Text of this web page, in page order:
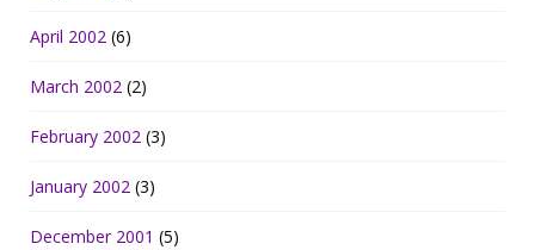
April 2002 (6)
March 2002 (2)
February 2002 (3)
January 2002 (3)
December 2001 (5)